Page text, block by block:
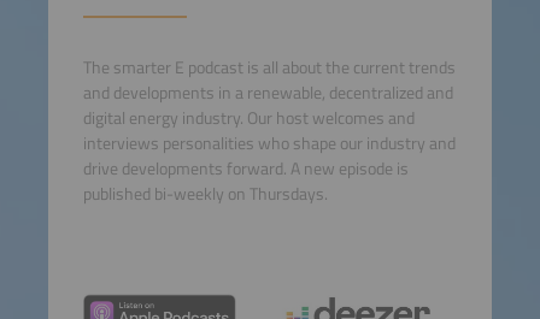
The smarter E podcast is all about the current trends
and developments in a renewable, decentralized and
digital energy industry. Our host welcomes and
interviews personalities who shape our industry and
drive developments forward. A new episode is
published bi-weekly on Thursdays.